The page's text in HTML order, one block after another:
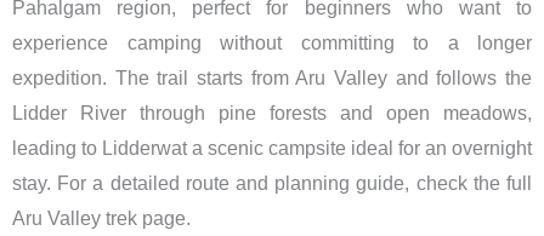
Pahalgam region, perfect for beginners who want to
experience camping without committing to a longer
expedition. The trail starts from Aru Valley and follows the
Lidder River through pine forests and open meadows,
leading to Lidderwat a scenic campsite ideal for an overnight
stay. For a detailed route and planning guide, check the full
Aru Valley trek page.